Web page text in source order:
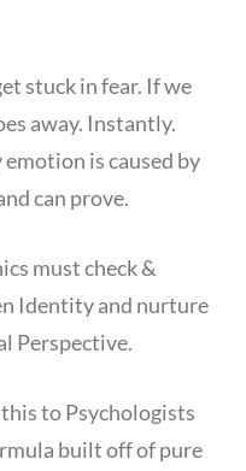
stuck in fear. If we
away. Instantly.
is caused by
can prove.
must check &
Identity and nurture
Perspective.
to Psychologists
built off of pure